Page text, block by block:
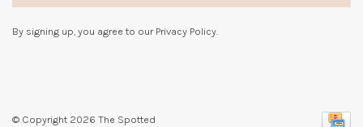
By signing up, you agree to our Privacy Policy.
© Copyright 2026 The Spotted